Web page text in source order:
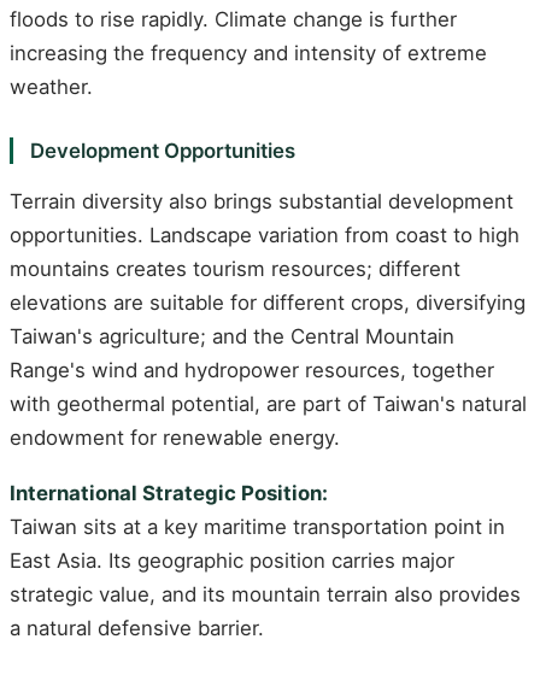
floods to rise rapidly. Climate change is further
increasing the frequency and intensity of extreme
weather.
Development Opportunities
Terrain diversity also brings substantial development
opportunities. Landscape variation from coast to high
mountains creates tourism resources; different
elevations are suitable for different crops, diversifying
Taiwan's agriculture; and the Central Mountain
Range's wind and hydropower resources, together
with geothermal potential, are part of Taiwan's natural
endowment for renewable energy.
International Strategic Position:
Taiwan sits at a key maritime transportation point in
East Asia. Its geographic position carries major
strategic value, and its mountain terrain also provides
a natural defensive barrier.